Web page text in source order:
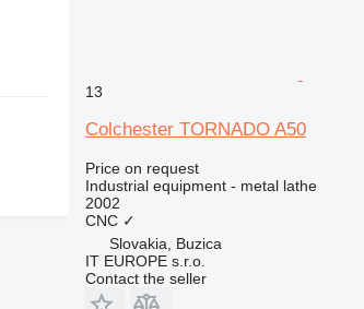
13
Colchester TORNADO A50
Price on request
Industrial equipment - metal lathe
2002
CNC ✓
Slovakia, Buzica
IT EUROPE s.r.o.
Contact the seller